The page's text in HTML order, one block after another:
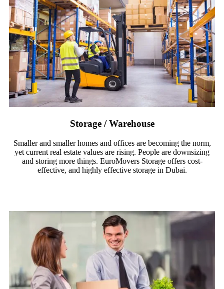
Storage / Warehouse
Smaller and smaller homes and offices are becoming the norm,
yet current real estate values are rising. People are downsizing
and storing more things. EuroMovers Storage offers cost-
effective, and highly effective storage in Dubai.